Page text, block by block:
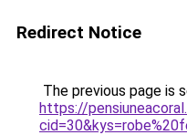
Redirect Notice
The previous page is
https://